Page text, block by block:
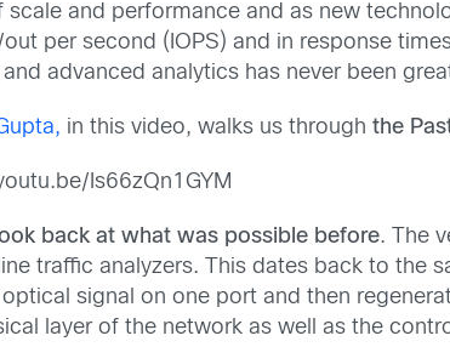
scale and performance and as new
per second (IOPS) and in response
advanced analytics has never been
in this video, walks us throughthe
Is66zQn1GYM
back at what was possible before. The
traffic analyzers. This dates back to the
signal on one port and then
layer of the network as well as the